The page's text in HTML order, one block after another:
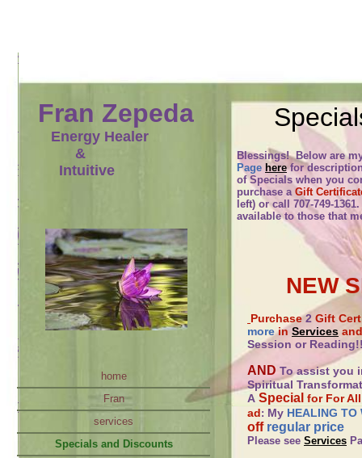
home
Fran
services
Specials and Discounts
NEW
Purchase2 Gift
morein Services
Session or
AND To assist you
Spiritual
A Special for For
ad: My HEALING TO
off regular price
Please see Services
Fran Zepeda
Energy Healer
&
Intuitive
Blessings! Below are
Page herefor
of Specials when you
purchase a Gift
left) or call 707-749-
available to those that